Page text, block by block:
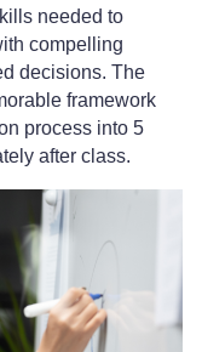
needed to
compelling
decisions. The
framework
process into 5
after class.